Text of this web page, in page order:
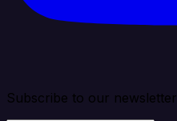
Subscribe to our newsletter